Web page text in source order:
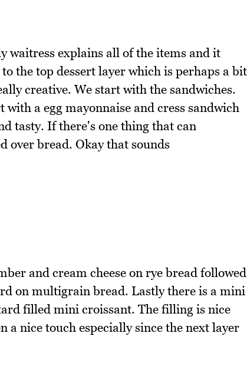
waitress explains all of the items and it
the top dessert layer which is perhaps a bit
creative. We start with the sandwiches.
a egg mayonnaise and cress sandwich
tasty. If there's one thing that can
over bread. Okay that sounds
and cream cheese on rye bread followed
on multigrain bread. Lastly there is a mini
filled mini croissant. The filling is nice
a nice touch especially since the next layer